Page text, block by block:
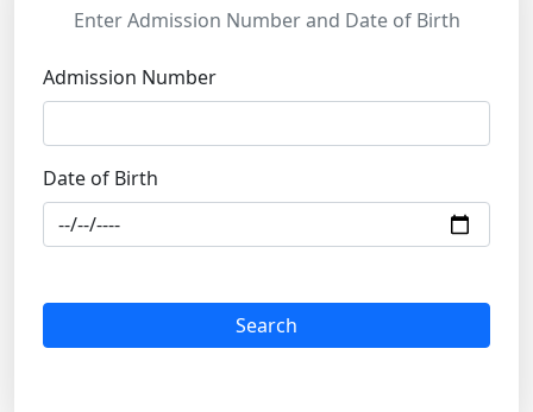
Enter Admission Number and Date of Birth
Admission Number
Date of Birth
Search